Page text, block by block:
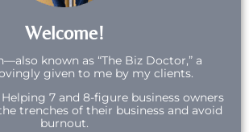
Welcome!
known as “The Biz Doctor,” a
given to me by my clients.
7 and 8-figure business owners
trenches of their business and avoid
burnout.